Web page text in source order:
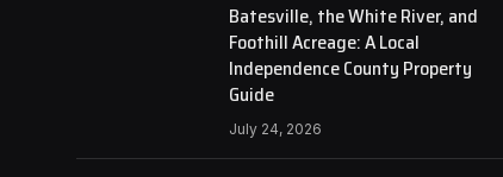
Batesville, the White River, and
Foothill Acreage: A Local
Independence County Property
Guide
July 24, 2026